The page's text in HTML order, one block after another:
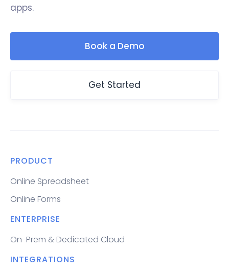
apps.
Book a Demo
Get Started
PRODUCT
Online Spreadsheet
Online Forms
ENTERPRISE
On-Prem & Dedicated Cloud
INTEGRATIONS